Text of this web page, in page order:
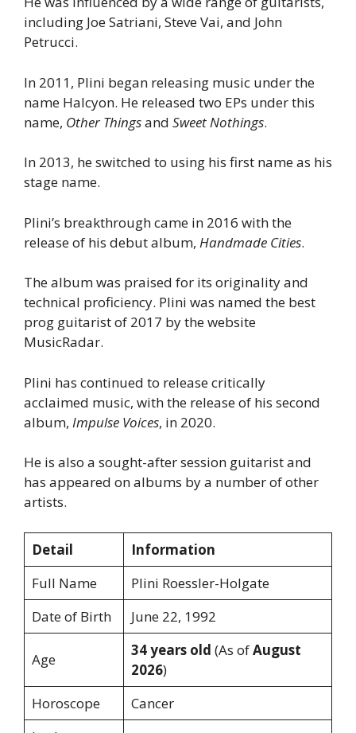
including Joe Satriani, Steve Vai, and John
Petrucci.
In 2011, Plini began releasing music under the
name Halcyon. He released two EPs under this
name, Other Thingsand Sweet Nothings.
In 2013, he switched to using his first name as his
stage name.
Plini’s breakthrough came in 2016 with the
release of his debut album, Handmade Cities.
The album was praised for its originality and
technical proficiency. Plini was named the best
prog guitarist of 2017 by the website
MusicRadar.
Plini has continued to release critically
acclaimed music, with the release of his second
album, Impulse Voices, in 2020.
He is also a sought-after session guitarist and
has appeared on albums by a number of other
artists.
Detail
Information
Full Name
Plini Roessler-Holgate
Date of Birth
June 22, 1992
Age
34 years old (As ofAugust
2026)
Horoscope
Cancer